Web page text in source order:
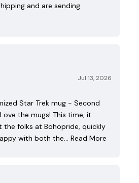
and are sending
Jul 13, 2026
Star Trek mug - Second
the mugs! This time, it
the folks at Bohopride, quickly
with both the… Read More